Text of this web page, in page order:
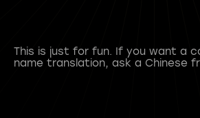
This is just for fun. If you want a
name translation, ask a Chinese